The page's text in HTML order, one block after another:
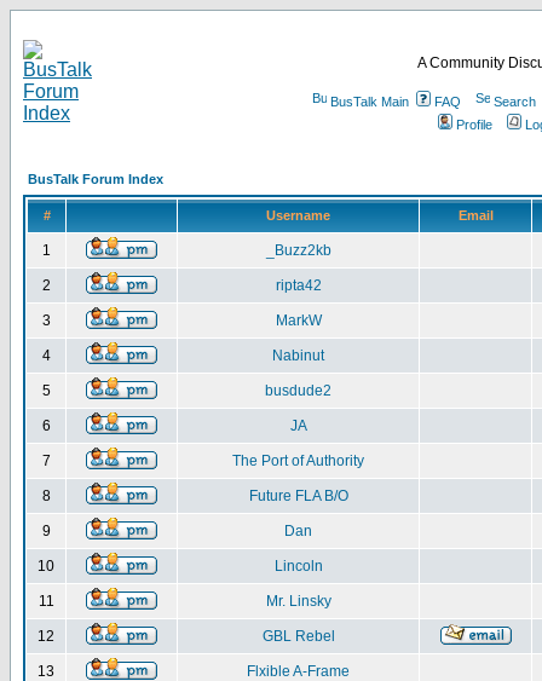
A Community
BusTalk Main FAQ
Search
Profile
BusTalk Forum Index
# Username Email
1 _Buzz2kb
2 ripta42
3 MarkW
4 Nabinut
5 busdude2
6 JA
7 The Port of Authority
8 Future FLA B/O
9 Dan
10 Lincoln
11 Mr. Linsky
12 GBL Rebel
13 Flxible A-Frame